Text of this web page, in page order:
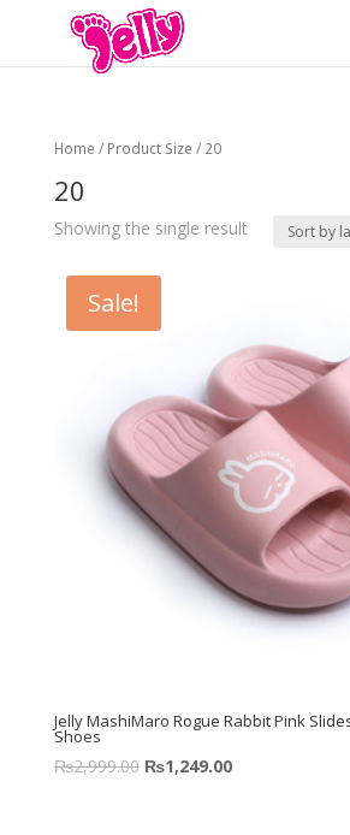
Home / Product Size / 20
20
Showing the single result
Sale!
Jelly MashiMaro Rogue Rabbit Pink
Shoes
₨2,999.00 ₨1,249.00